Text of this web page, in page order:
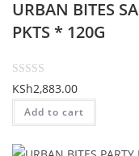
o
t
f
URBAN BITES
PKTS * 120G
R
a
t
KSh2,883.00
Add to cart